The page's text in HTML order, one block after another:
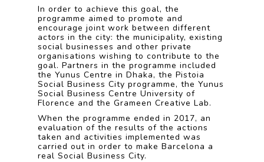
In order to achieve this goal, the
programme aimed to promote and
encourage joint work between different
actors in the city: the municipality, existing
social businesses and other private
organisations wishing to contribute to the
goal. Partners in the programme included
the Yunus Centre in Dhaka, the Pistoia
Social Business City programme, the Yunus
Social Business Centre University of
Florence and the Grameen Creative Lab.
When the programme ended in 2017, an
evaluation of the results of the actions
taken and activities implemented was
carried out in order to make Barcelona a
real Social Business City.